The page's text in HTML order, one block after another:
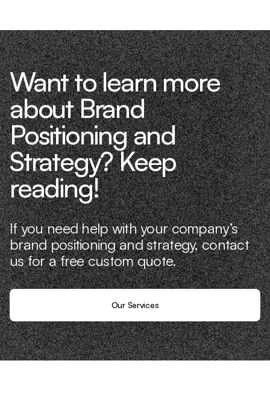
Want to learn more
about Brand
Positioning and
Strategy? Keep
reading!
If you need help with your company’s
brand positioning and strategy, contact
us for a free custom quote.
Our Services